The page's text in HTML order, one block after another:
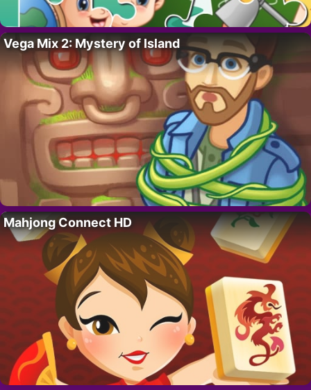
Vega Mix 2: Mystery of Island
Mahjong Connect HD